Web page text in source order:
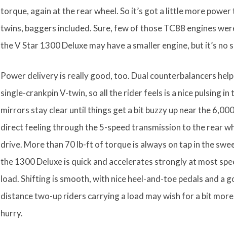
torque, again at the rear wheel. So it’s got a little more
twins, baggers included. Sure, few of those TC88 engines
the V Star 1300 Deluxe may have a smaller engine, but it’s no
Power delivery is really good, too. Dual counterbalancers
single-crankpin V-twin, so all the rider feels is a nice pulsing
mirrors stay clear until things get a bit buzzy up near the
direct feeling through the 5-speed transmission to the rear
drive. More than 70 lb-ft of torque is always on tap in the
the 1300 Deluxe is quick and accelerates strongly at most
load. Shifting is smooth, with nice heel-and-toe pedals and a
distance two-up riders carrying a load may wish for a bit
hurry.